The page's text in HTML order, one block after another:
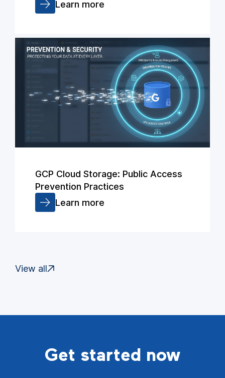
Learn more
GCP Cloud Storage: Public Access
Prevention Practices
Learn more
View all
Get started now